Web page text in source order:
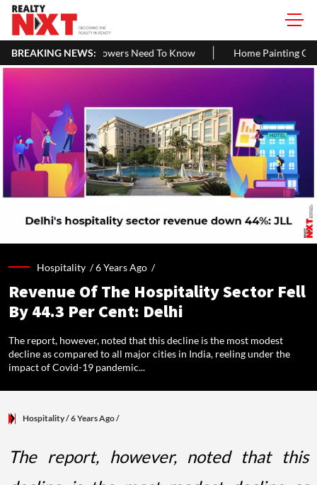
BREAKING NEWS:
Need To Know Home Painting Cost Guide 2026: Latest Per
Hospitality /6 Years Ago /
Revenue Of The Hospitality Sector Fell
By 44.3 Per Cent: Delhi
The report, however, noted that this decline is the most modest
decline as compared to all major cities in India, reeling under the
impact of Covid-19 pandemic...
Hospitality/ 6 Years Ago/
The report, however, noted that this